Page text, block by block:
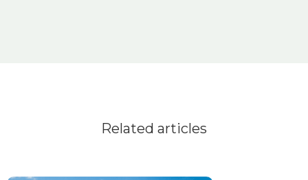
Related articles